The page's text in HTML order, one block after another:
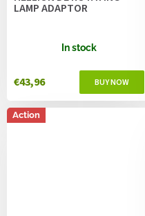
LAMP ADAPTOR
In stock
€43,96
Action